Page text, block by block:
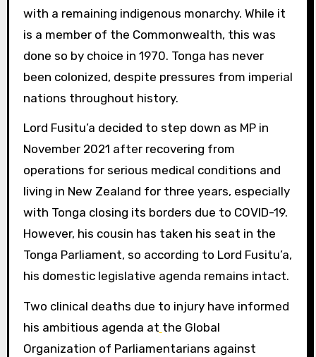
with a remaining indigenous monarchy. While it
is a member of the Commonwealth, this was
done so by choice in 1970. Tonga has never
been colonized, despite pressures from imperial
nations throughout history.
Lord Fusitu’a decided to step down as MP in
November 2021 after recovering from
operations for serious medical conditions and
living in New Zealand for three years, especially
with Tonga closing its borders due to COVID-19.
However, his cousin has taken his seat in the
Tonga Parliament, so according to Lord Fusitu’a,
his domestic legislative agenda remains intact.
Two clinical deaths due to injury have informed
his ambitious agenda at the Global
Organization of Parliamentarians against